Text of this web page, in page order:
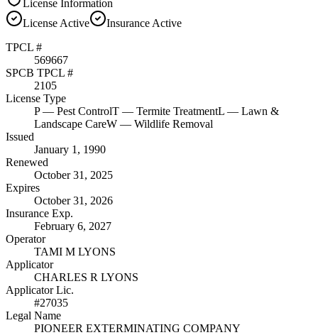
License Information
License Active Insurance Active
TPCL #
569667
SPCB TPCL #
2105
License Type
P— Pest ControlT — Termite TreatmentL — Lawn &
Landscape CareW — Wildlife Removal
Issued
January 1, 1990
Renewed
October 31, 2025
Expires
October 31, 2026
Insurance Exp.
February 6, 2027
Operator
TAMI M LYONS
Applicator
CHARLES R LYONS
Applicator Lic.
#27035
Legal Name
PIONEER EXTERMINATING COMPANY